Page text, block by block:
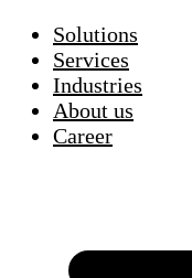
Solutions
Services
Industries
About us
Career